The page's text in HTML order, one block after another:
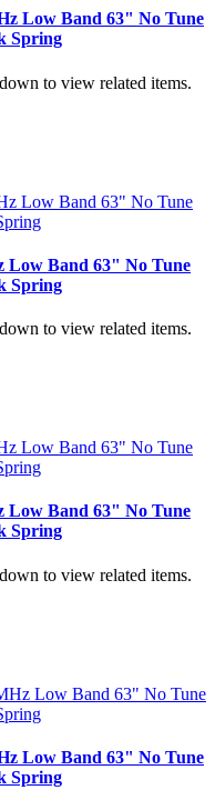
Low Band 63" No Tune
Spring
to view related items.
Low Band 63" No Tune
Spring
to view related items.
Low Band 63" No Tune
Spring
to view related items.
Low Band 63" No Tune
Spring